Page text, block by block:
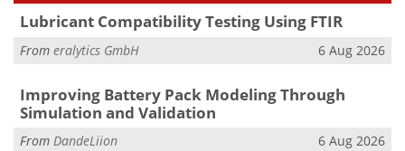
Lubricant Compatibility Testing Using FTIR
From eralytics GmbH 6 Aug 2026
Improving Battery Pack Modeling Through
Simulation and Validation
From DandeLiion 6 Aug 2026